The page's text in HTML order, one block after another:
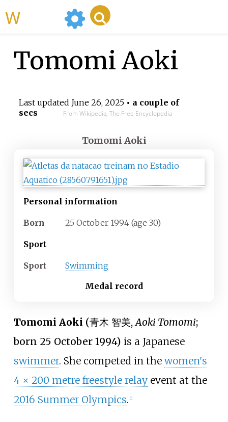
Tomomi Aoki
Last updated June 26, 2025• a couple of
secs
From Wikipedia, The Free Encyclopedia
Tomomi Aoki
Personal information
Born 25 October 1994 (age 30)
Sport
Sport
Swimming
Medal record
Tomomi Aoki (青木 智美, Aoki Tomomi;
born 25 October 1994) is a Japanese
swimmer. She competed in thewomen's
4 × 200 metre freestyle relayevent at the
2016 Summer Olympics. [1]